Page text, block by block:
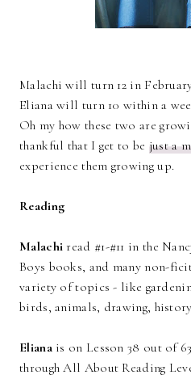
Malachi will turn 12 in
Eliana will turn 10 within a
Oh my how these two are
thankful that I get to be just a
experience them growing up.
Reading
Malachi read #1-#11 in the
Boys books, and many non-
variety of topics - like
birds, animals, drawing,
Elianais on Lesson 38 out of
through All About Reading